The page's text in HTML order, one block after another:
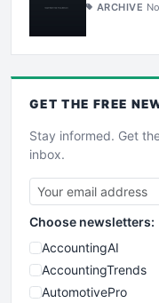
ARCHIVE
GET THE FREE
Stay informed. Get
inbox.
Choose newsletters:
AccountingAI
AccountingTrends
AutomotivePro